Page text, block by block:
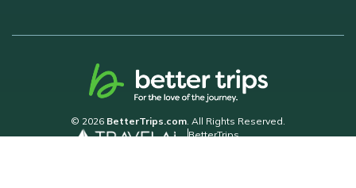
© 2026 BetterTrips.com . All Rights Reserved.
BetterTrips